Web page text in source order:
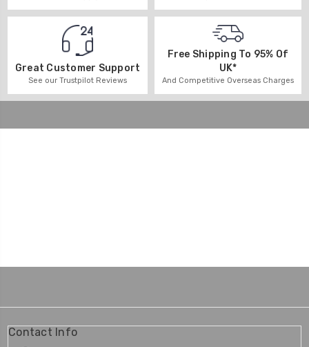
Great Customer Support
See our Trustpilot Reviews
Free Shipping To 95% Of
UK*
And Competitive Overseas Charges
Contact Info